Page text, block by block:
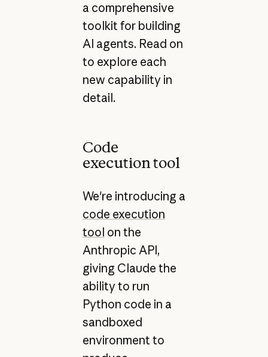
a comprehensive
toolkit for building
AI agents. Read on
to explore each
new capability in
detail.
Code
execution tool
We're introducing a
code execution
tool on the
Anthropic API,
giving Claude the
ability to run
Python code in a
sandboxed
environment to